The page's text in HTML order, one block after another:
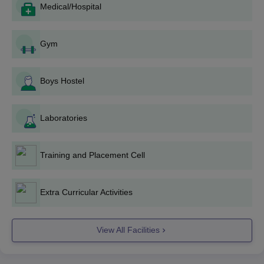
Form Filling: The application should be filled in
documents must be attached to the application form.
out and submitted along with documents in the college
office within the given deadline.
academic examinations and/or entrance exams, a merit
list is prepared.
Counselling: Selected candidates may be called for a
counselling session, where they can opt for their
seats.
Admission Confirmation: Selected candidates are
confirm their admission.
Medical/Hospital
Gym
Boys Hostel
Laboratories
Training and Placement Cell
Extra Curricular Activities
View All Facilities